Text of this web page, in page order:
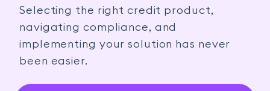
Selecting the right credit product,
navigating compliance, and
implementing your solution has never
been easier.